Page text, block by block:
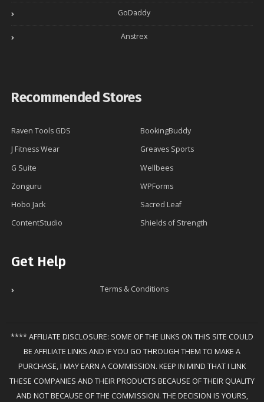
GoDaddy
Anstrex
Recommended Stores
Raven Tools GDS
BookingBuddy
J Fitness Wear
Greaves Sports
G Suite
Wellbees
Zonguru
WPForms
Hobo Jack
Sacred Leaf
ContentStudio
Shields of Strength
Get Help
Terms & Conditions
**** AFFILIATE DISCLOSURE: SOME OF THE LINKS ON THIS SITE COULD
BE AFFILIATE LINKS AND IF YOU GO THROUGH THEM TO MAKE A
PURCHASE, I MAY EARN A COMMISSION. KEEP IN MIND THAT I LINK
THESE COMPANIES AND THEIR PRODUCTS BECAUSE OF THEIR QUALITY
AND NOT BECAUSE OF THE COMMISSION. THE DECISION IS YOURS,